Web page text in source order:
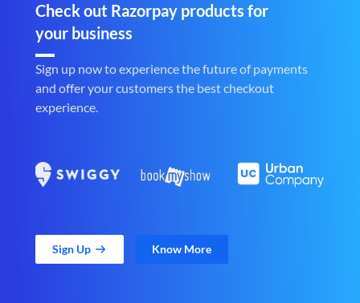
Check out Razorpay products for
your business
Sign up now to experience the future of payments
and offer your customers the best checkout
experience.
Sign Up Know More